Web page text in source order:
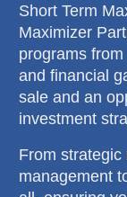
Short Term
Maximizer
programs
and financial
sale and an
investment
From
management